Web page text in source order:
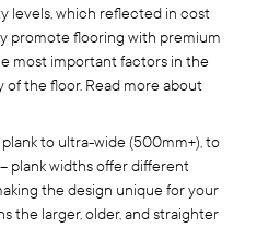
levels, which reflected in cost
promote flooring with premium
most important factors in the
the floor. Read more about
to ultra-wide (500mm+), to
plank widths offer different
the design unique for your
the larger, older, and straighter